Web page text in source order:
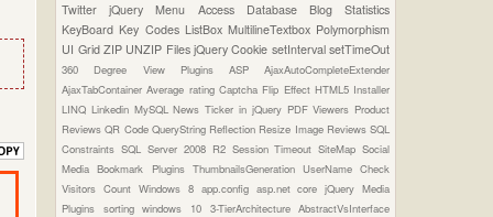
TwitterjQuery Menu Access Database Blog Statistics
KeyBoard Key Codes ListBox MultilineTextbox Polymorphism
UI Grid ZIP UNZIP Files jQuery Cookie setIntervalsetTimeOut
360 Degree View Plugins ASPAjaxAutoCompleteExtender
AjaxTabContainerAverage rating Captcha Flip Effect HTML5 Installer
LINQ Linkedin MySQLNews Ticker in jQuery PDF Viewers Product
ReviewsQR Code QueryString Reflection Resize Image ReviewsSQL
Constraints SQL Server 2008 R2 Session TimeoutSiteMapSocial
Media Bookmark Plugins ThumbnailsGeneration UserName Check
Visitors Count Windows 8 app.config asp.net corejQuery Media
Plugins sortingwindows 10 3-TierArchitectureAbstractVsInterface